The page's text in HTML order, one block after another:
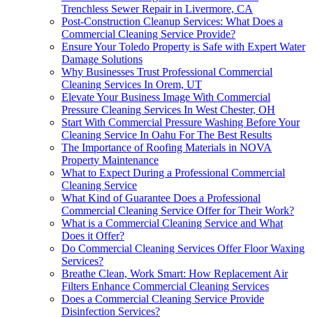
Trenchless Sewer Repair in Livermore, CA
Post-Construction Cleanup Services: What Does a
Commercial Cleaning Service Provide?
Ensure Your Toledo Property is Safe with Expert Water
Damage Solutions
Why Businesses Trust Professional Commercial
Cleaning Services In Orem, UT
Elevate Your Business Image With Commercial
Pressure Cleaning Services In West Chester, OH
Start With Commercial Pressure Washing Before Your
Cleaning Service In Oahu For The Best Results
The Importance of Roofing Materials in NOVA
Property Maintenance
What to Expect During a Professional Commercial
Cleaning Service
What Kind of Guarantee Does a Professional
Commercial Cleaning Service Offer for Their Work?
What is a Commercial Cleaning Service and What
Does it Offer?
Do Commercial Cleaning Services Offer Floor Waxing
Services?
Breathe Clean, Work Smart: How Replacement Air
Filters Enhance Commercial Cleaning Services
Does a Commercial Cleaning Service Provide
Disinfection Services?